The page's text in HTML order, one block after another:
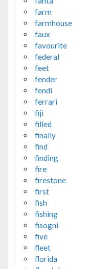
farm
farmhouse
faux
favourite
federal
feet
fender
fendi
ferrari
fiji
filled
finally
find
finding
fire
firestone
first
fish
fishing
fisogni
five
fleet
florida